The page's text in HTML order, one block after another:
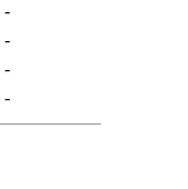
-
-
-
-